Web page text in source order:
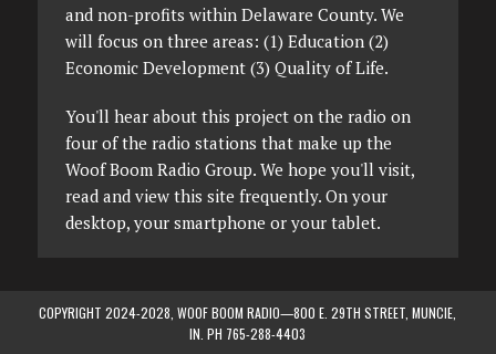
and non-profits within Delaware County. We
will focus on three areas: (1) Education (2)
Economic Development (3) Quality of Life.
You'll hear about this project on the radio on
four of the radio stations that make up the
Woof Boom Radio Group. We hope you'll visit,
read and view this site frequently. On your
desktop, your smartphone or your tablet.
COPYRIGHT 2024-2028, WOOF BOOM RADIO—800 E. 29TH STREET, MUNCIE,
IN. PH 765-288-4403